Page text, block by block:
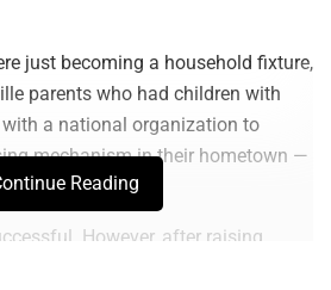
just becoming a household fixture,
parents who had children with
a national organization to
mechanism in their hometown —
However, after raising
Reading